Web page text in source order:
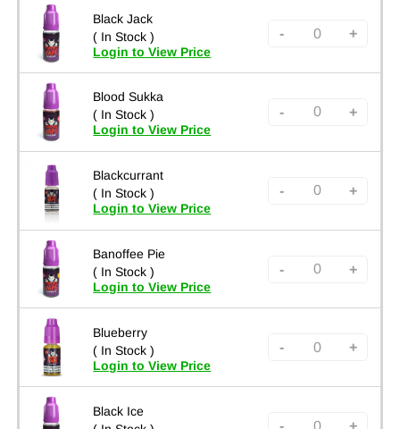
Black Jack
( In Stock )
Login to View Price
- +
Blood Sukka
( In Stock )
Login to View Price
- +
Blackcurrant
( In Stock )
Login to View Price
- +
Banoffee Pie
( In Stock )
Login to View Price
- +
Blueberry
( In Stock )
Login to View Price
- +
Black Ice